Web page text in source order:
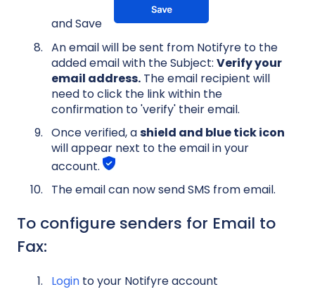
and Save
An email will be sent from Notifyre to the
added email with the Subject: Verify your
email address. The email recipient will
need to click the link within the
confirmation to 'verify' their email.
Once verified, ashield and blue tick icon
will appear next to the email in your
account.
The email can now send SMS from email.
To configure senders for Email to
Fax:
Login to your Notifyre account